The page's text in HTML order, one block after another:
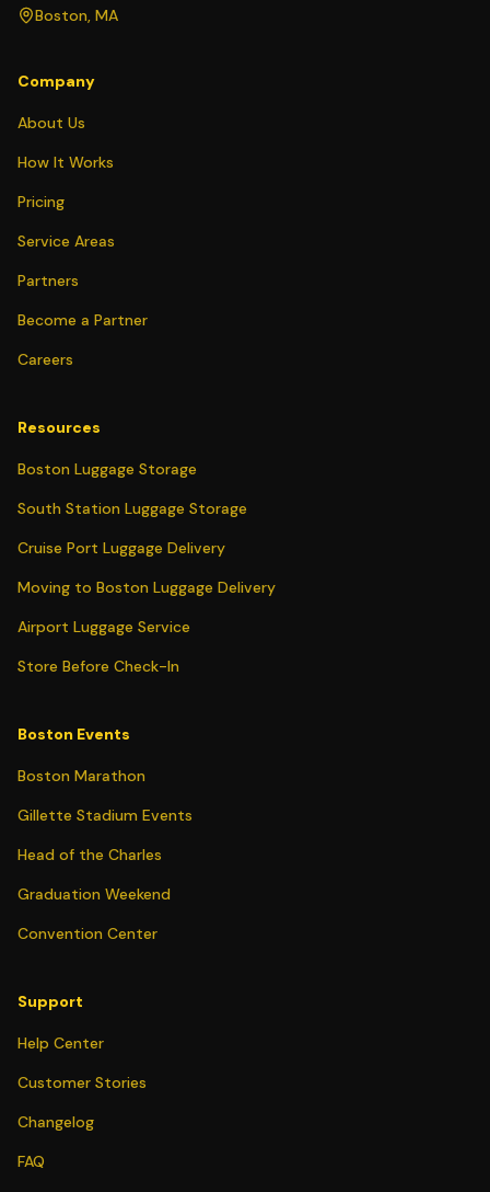
Boston, MA
Company
About Us
How It Works
Pricing
Service Areas
Partners
Become a Partner
Careers
Resources
Boston Luggage Storage
South Station Luggage Storage
Cruise Port Luggage Delivery
Moving to Boston Luggage Delivery
Airport Luggage Service
Store Before Check-In
Boston Events
Boston Marathon
Gillette Stadium Events
Head of the Charles
Graduation Weekend
Convention Center
Support
Help Center
Customer Stories
Changelog
FAQ